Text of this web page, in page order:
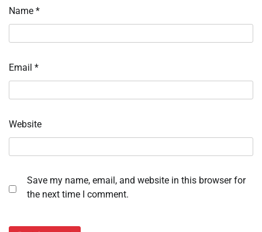
Name *
Email *
Website
Save my name, email, and website in this browser for
the next time I comment.